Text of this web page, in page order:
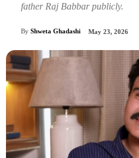
father Raj Babbar publicly.
By Shweta Ghadashi May 23, 2026